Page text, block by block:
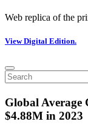
Web replica of the
View Digital Edition.
Global Average
$4.88M in 2023